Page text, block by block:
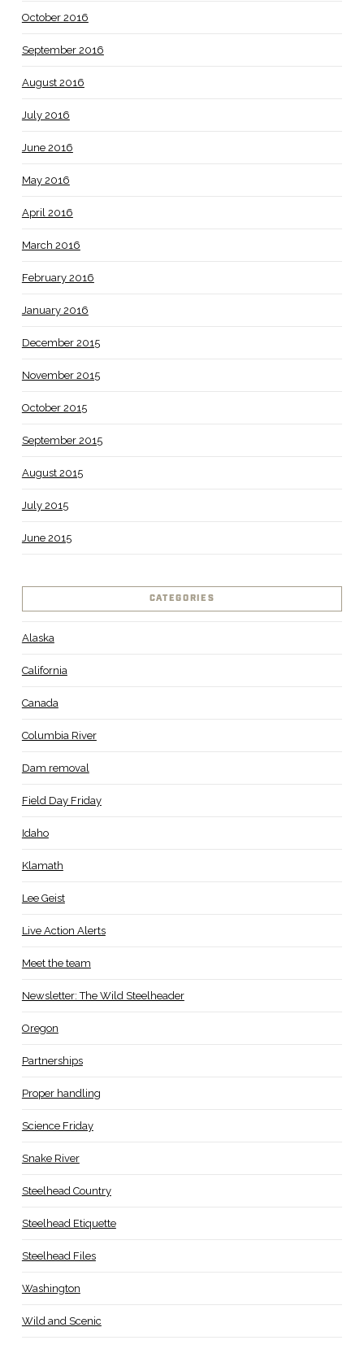
October 2016
September 2016
August 2016
July 2016
June 2016
May 2016
April 2016
March 2016
February 2016
January 2016
December 2015
November 2015
October 2015
September 2015
August 2015
July 2015
June 2015
CATEGORIES
Alaska
California
Canada
Columbia River
Dam removal
Field Day Friday
Idaho
Klamath
Lee Geist
Live Action Alerts
Meet the team
Newsletter: The Wild Steelheader
Oregon
Partnerships
Proper handling
Science Friday
Snake River
Steelhead Country
Steelhead Etiquette
Steelhead Files
Washington
Wild and Scenic